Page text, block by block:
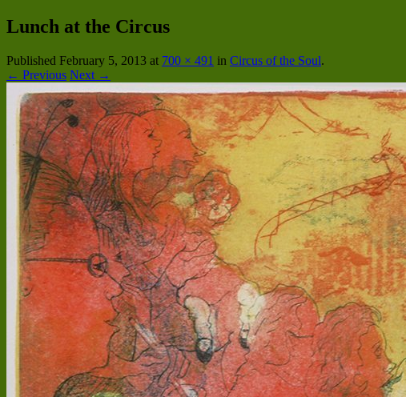
Lunch at the Circus
Published February 5, 2013 at 700 × 491 in Circus of the Soul.
← Previous Next →